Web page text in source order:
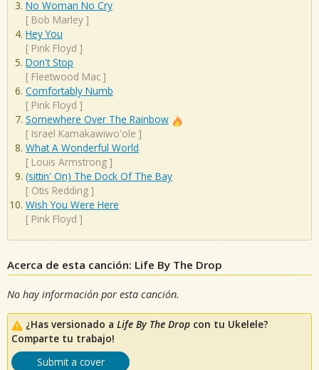
No Woman No Cry
[ Bob Marley ]
Hey You
[ Pink Floyd ]
Don't Stop
[ Fleetwood Mac ]
Comfortably Numb
[ Pink Floyd ]
Somewhere Over The Rainbow
[ Israel Kamakawiwo'ole ]
What A Wonderful World
[ Louis Armstrong ]
(sittin' On) The Dock Of The Bay
[ Otis Redding ]
Wish You Were Here
[ Pink Floyd ]
Acerca de esta canción: Life By The Drop
No hay información por esta canción.
¿Has versionado a Life By The Drop con tu Ukelele?
Comparte tu trabajo!
Submit a cover